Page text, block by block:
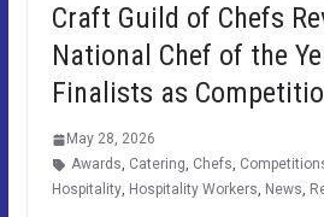
Craft Guild of Chefs
National Chef of the
Finalists as
May 28, 2026
Awards, Catering, Chefs,
Hospitality, Hospitality Workers, News,